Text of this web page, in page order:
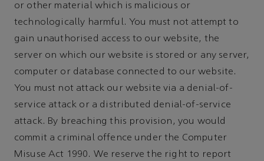
or other material which is malicious or
technologically harmful. You must not attempt to
gain unauthorised access to our website, the
server on which our website is stored or any server,
computer or database connected to our website.
You must not attack our website via a denial-of-
service attack or a distributed denial-of-service
attack. By breaching this provision, you would
commit a criminal offence under the Computer
Misuse Act 1990. We reserve the right to report